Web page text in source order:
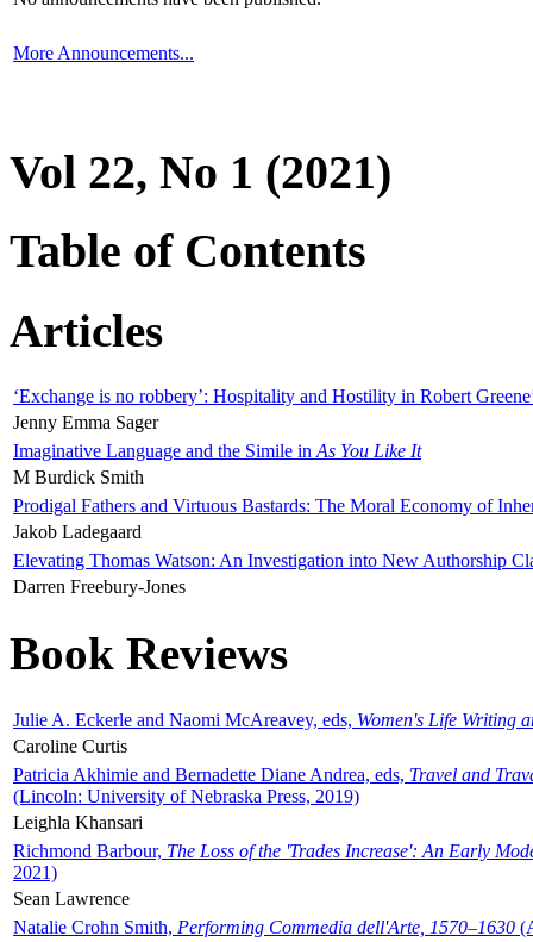
More Announcements...
Vol 22, No 1 (2021)
Table of Contents
Articles
‘Exchange is no robbery’: Hospitality and Hostility in Robert
Jenny Emma Sager
Imaginative Language and the Simile in As You Like It
M Burdick Smith
Prodigal Fathers and Virtuous Bastards: The Moral Economy of
Jakob Ladegaard
Elevating Thomas Watson: An Investigation into New Authorship
Darren Freebury-Jones
Book Reviews
Julie A. Eckerle and Naomi McAreavey, eds, Women's Life Writing
Caroline Curtis
Patricia Akhimie and Bernadette Diane Andrea, eds, Travel and
(Lincoln: University of Nebraska Press, 2019)
Leighla Khansari
Richmond Barbour, The Loss of the 'Trades Increase': An Early
2021)
Sean Lawrence
Natalie Crohn Smith, Performing Commedia dell'Arte, 1570–1630